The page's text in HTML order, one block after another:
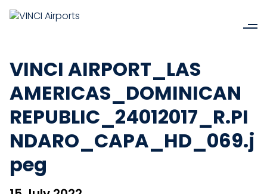
VINCI AIRPORT_LAS
AMERICAS_DOMINICAN
REPUBLIC_24012017_R.PI
NDARO_CAPA_HD_069.j
peg